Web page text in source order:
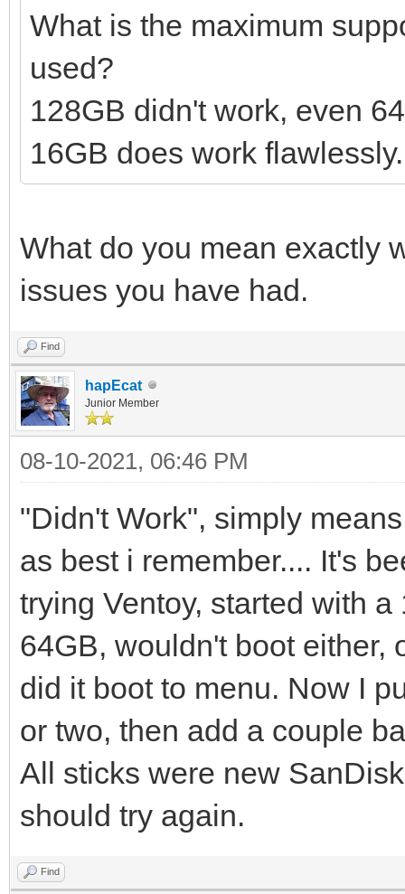
What is the maximum
used?
128GB didn't work, even
16GB does work flawlessly.
What do you mean exactly
issues you have had.
Find
hapEcat
Junior Member
08-10-2021, 06:46 PM
"Didn't Work", simply
as best i remember.... It's
trying Ventoy, started with
64GB, wouldn't boot either,
did it boot to menu. Now I
or two, then add a couple
All sticks were new
should try again.
Find